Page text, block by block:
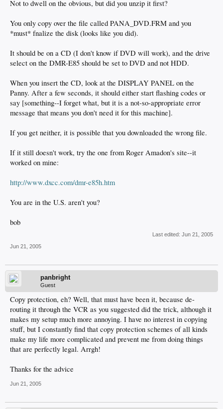
Not to dwell on the obvious, but did you unzip it first?
You only copy over the file called PANA_DVD.FRM and you
*must* fnalize the disk (looks like you did).
It should be on a CD (I don't know if DVD will work), and the drive
select on the DMR-E85 should be set to DVD and not HDD.
When you insert the CD, look at the DISPLAY PANEL on the
Panny. After a few seconds, it should either start flashing codes or
say [something--I forget what, but it is a not-so-appropriate error
message that means you don't need it for this machine].
If you get neither, it is possible that you downloaded the wrong file.
If it still doesn't work, try the one from Roger Amadon's site--it
worked on mine:
http://www.dxcc.com/dmr-e85h.htm
You are in the U.S. aren't you?
bob
Last edited: Jun 21, 2005
Jun 21, 2005
panbright
Guest
Copy protection, eh? Well, that must have been it, because de-
routing it through the VCR as you suggested did the trick, although it
makes my setup much more annoying. I have no interest in copying
stuff, but I constantly find that copy protection schemes of all kinds
make my life more complicated and prevent me from doing things
that are perfectly legal. Arrgh!
Thanks for the advice
Jun 21, 2005